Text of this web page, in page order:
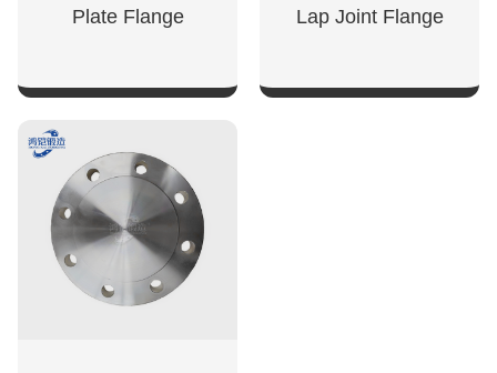
Plate Flange
SHOW NOW
Lap Joint Flange